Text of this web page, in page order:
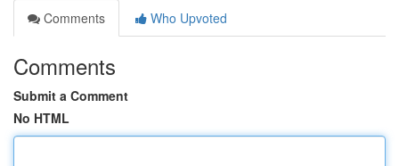
Comments
Who Upvoted
Comments
Submit a Comment
No HTML